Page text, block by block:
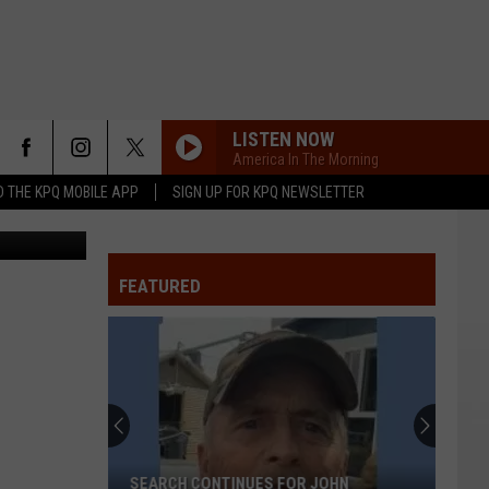
THE KPQ MOBILE APP SIGN UP FOR KPQ NEWSLETTER
LISTEN NOW
America In The Morning
the Week
FEATURED
SEARCH CONTINUES FOR JOHN